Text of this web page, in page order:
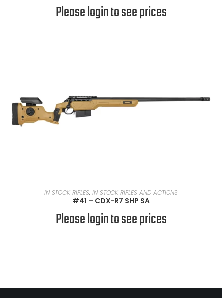
Please login to see prices
READ MORE
IN STOCK RIFLES, IN STOCK RIFLES AND ACTIONS
#41 – CDX-R7 SHP SA
Please login to see prices